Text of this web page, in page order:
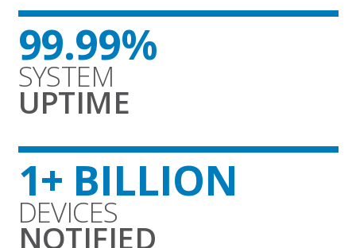
99.99%
SYSTEM
UPTIME
1+ BILLION
DEVICES
NOTIFIED